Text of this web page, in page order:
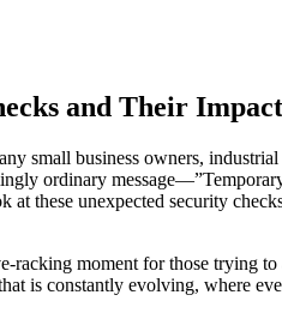
and Their
small business owners,
ordinary
at these unexpected security
racking moment for those trying
is constantly evolving, where